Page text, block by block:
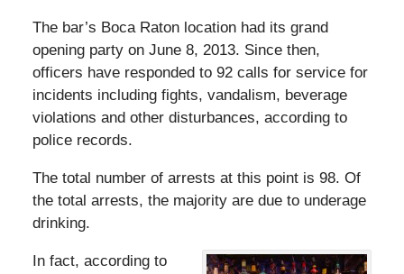
The bar’s Boca Raton location had its grand
opening party on June 8, 2013. Since then,
officers have responded to 92 calls for service for
incidents including fights, vandalism, beverage
violations and other disturbances, according to
police records.
The total number of arrests at this point is 98. Of
the total arrests, the majority are due to underage
drinking.
In fact, according to